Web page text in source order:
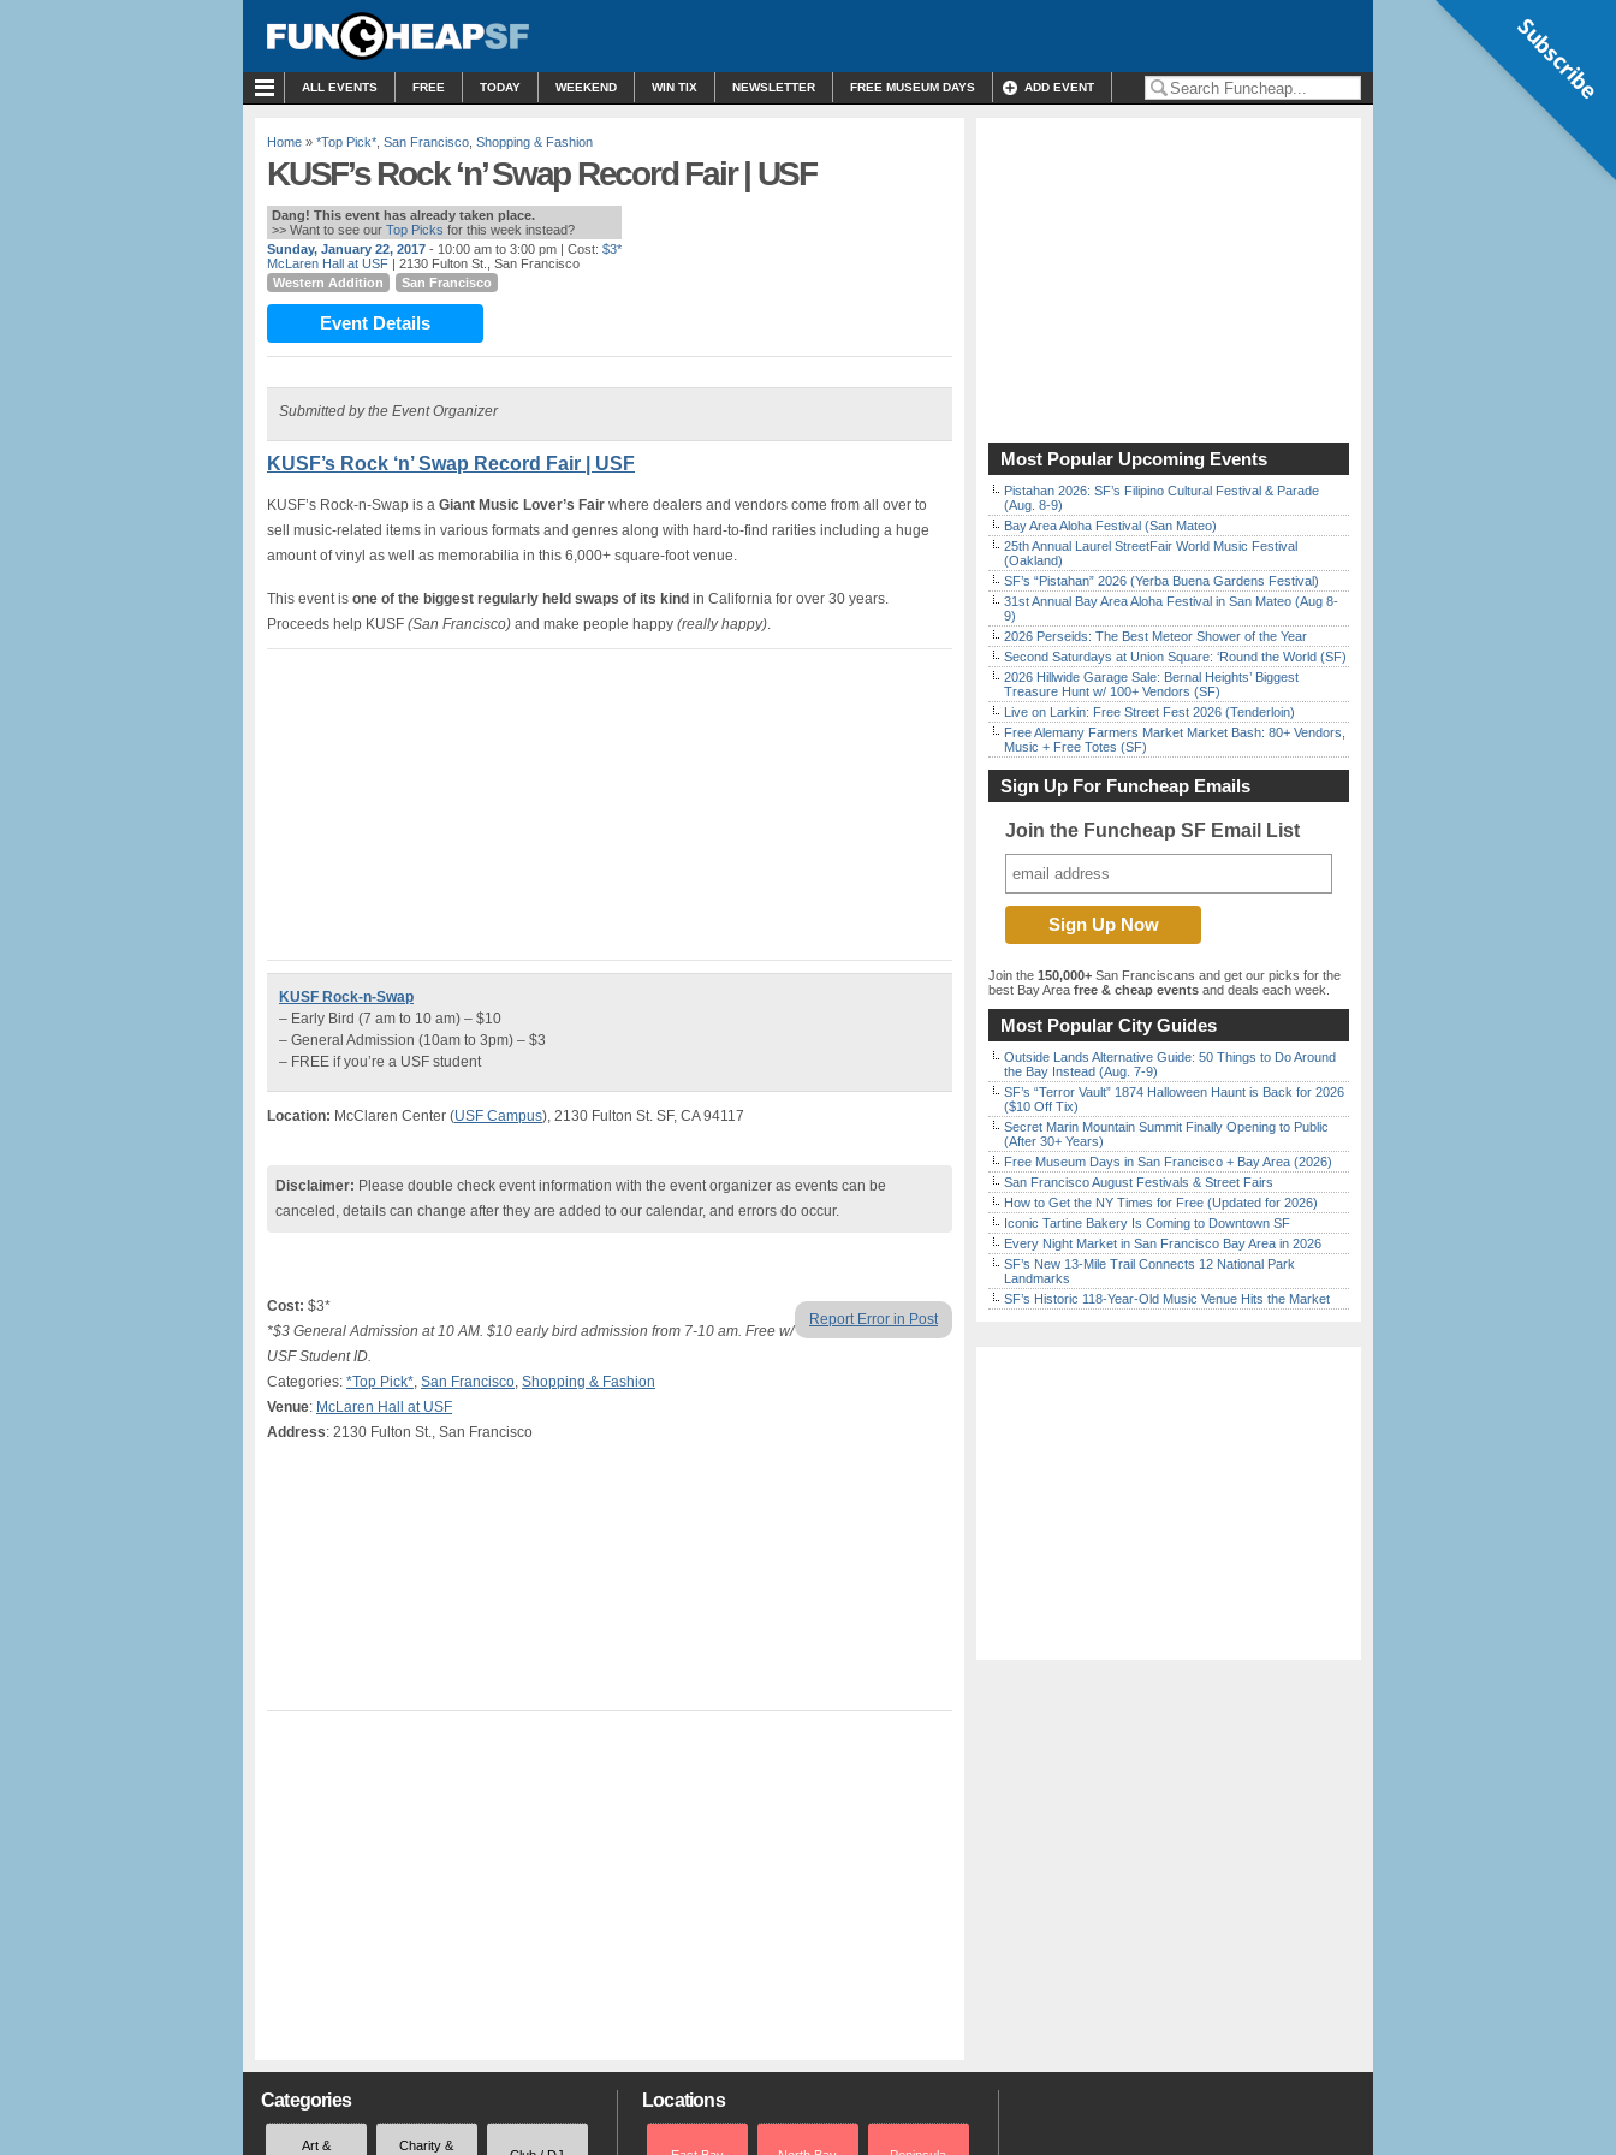
ALL EVENTS FREE TODAY WEEKEND WIN TIX NEWSLETTER FREE MUSEUM DAYS ADD EVENT
Home » *Top Pick* San Francisco Shopping & Fashion
KUSF’s Rock ‘n’ Swap Record Fair | USF
Dang! This event has already taken place.
>> Want to see our Top Picks for this week instead?
Sunday, January 22, 2017 - 10:00 am to 3:00 pm | Cost: $3*
McLaren Hall at USF | 2130 Fulton St., San Francisco
Western Addition
San Francisco
Event Details
Submitted by the Event Organizer
KUSF’s Rock ‘n’ Swap Record Fair | USF
KUSF’s Rock-n-Swap is a Giant Music Lover’s Fair where dealers and vendors come from all over to
sell music-related items in various formats and genres along with hard-to-find rarities including a huge
amount of vinyl as well as memorabilia in this 6,000+ square-foot venue.
This event is one of the biggest regularly held swaps of its kind in California for over 30 years.
Proceeds help KUSF (San Francisco) and make people happy (really happy).
KUSF Rock-n-Swap
– Early Bird (7 am to 10 am) – $10
– General Admission (10am to 3pm) – $3
– FREE if you’re a USF student
Location: McClaren Center (USF Campus), 2130 Fulton St. SF, CA 94117
Disclaimer: Please double check event information with the event organizer as events can be
canceled, details can change after they are added to our calendar, and errors do occur.
Report Error in Post
Cost: $3*
*$3 General Admission at 10 AM. $10 early bird admission from 7-10 am. Free w/
USF Student ID.
Categories: *Top Pick*, San Francisco, Shopping & Fashion
Venue: McLaren Hall at USF
Address: 2130 Fulton St., San Francisco
Most Popular Upcoming Events
Pistahan 2026: SF’s Filipino Cultural Festival & Parade
(Aug. 8-9)
Bay Area Aloha Festival (San Mateo)
25th Annual Laurel StreetFair World Music Festival
(Oakland)
SF’s “Pistahan” 2026 (Yerba Buena Gardens Festival)
31st Annual Bay Area Aloha Festival in San Mateo (Aug 8-
9)
2026 Perseids: The Best Meteor Shower of the Year
Second Saturdays at Union Square: ‘Round the World (SF)
2026 Hillwide Garage Sale: Bernal Heights’ Biggest
Treasure Hunt w/ 100+ Vendors (SF)
Live on Larkin: Free Street Fest 2026 (Tenderloin)
Free Alemany Farmers Market Market Bash: 80+ Vendors,
Music + Free Totes (SF)
Sign Up For Funcheap Emails
Join the Funcheap SF Email List
Join the 150,000+ San Franciscans and get our picks for the
best Bay Area free & cheap events and deals each week.
Most Popular City Guides
Outside Lands Alternative Guide: 50 Things to Do Around
the Bay Instead (Aug. 7-9)
SF’s “Terror Vault” 1874 Halloween Haunt is Back for 2026
($10 Off Tix)
Secret Marin Mountain Summit Finally Opening to Public
(After 30+ Years)
Free Museum Days in San Francisco + Bay Area (2026)
San Francisco August Festivals & Street Fairs
How to Get the NY Times for Free (Updated for 2026)
Iconic Tartine Bakery Is Coming to Downtown SF
Every Night Market in San Francisco Bay Area in 2026
SF’s New 13-Mile Trail Connects 12 National Park
Landmarks
SF’s Historic 118-Year-Old Music Venue Hits the Market
Categories
Art & Charity &
Locations
Subscribe